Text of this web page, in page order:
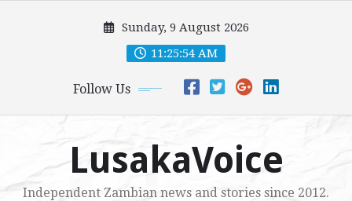
Sunday, 9 August 2026
11:25:56 AM
Follow Us
LusakaVoice
Independent Zambian news and stories since 2012.